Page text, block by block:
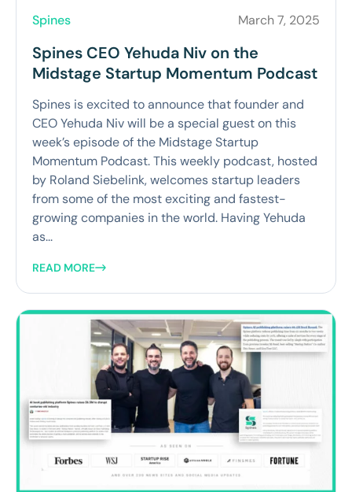
Spines March 7, 2025
Spines CEO Yehuda Niv on the
Midstage Startup Momentum Podcast
Spines is excited to announce that founder and
CEO Yehuda Niv will be a special guest on this
week’s episode of the Midstage Startup
Momentum Podcast. This weekly podcast, hosted
by Roland Siebelink, welcomes startup leaders
from some of the most exciting and fastest-
growing companies in the world. Having Yehuda
as...
READ MORE